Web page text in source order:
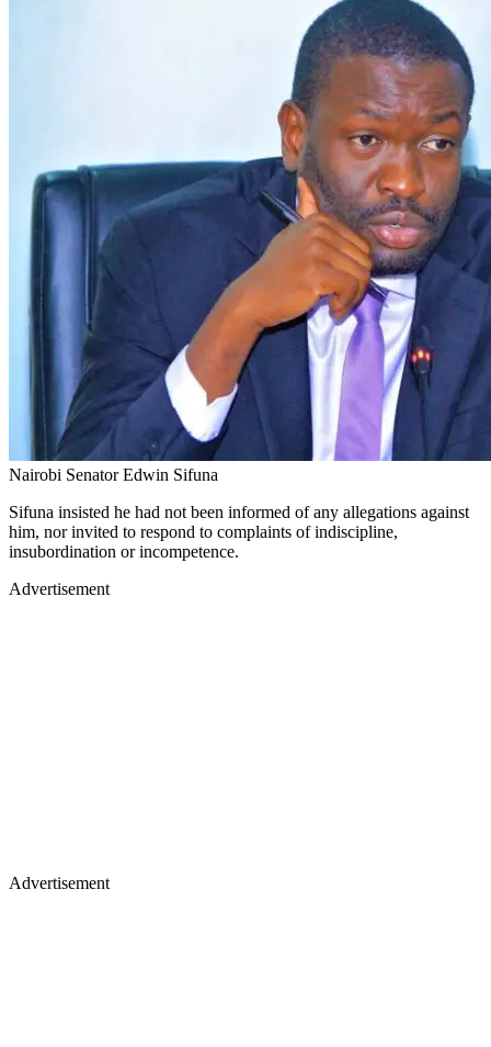
Nairobi Senator Edwin Sifuna
Sifuna insisted he had not been informed of any allegations against
him, nor invited to respond to complaints of indiscipline,
insubordination or incompetence.
Advertisement
Advertisement